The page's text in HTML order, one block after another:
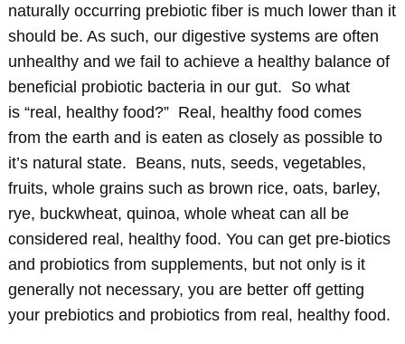
naturally occurring prebiotic fiber is much lower than it
should be. As such, our digestive systems are often
unhealthy and we fail to achieve a healthy balance of
beneficial probiotic bacteria in our gut. So what
is “real, healthy food?” Real, healthy food comes
from the earth and is eaten as closely as possible to
it’s natural state. Beans, nuts, seeds, vegetables,
fruits, whole grains such as brown rice, oats, barley,
rye, buckwheat, quinoa, whole wheat can all be
considered real, healthy food. You can get pre-biotics
and probiotics from supplements, but not only is it
generally not necessary, you are better off getting
your prebiotics and probiotics from real, healthy food.